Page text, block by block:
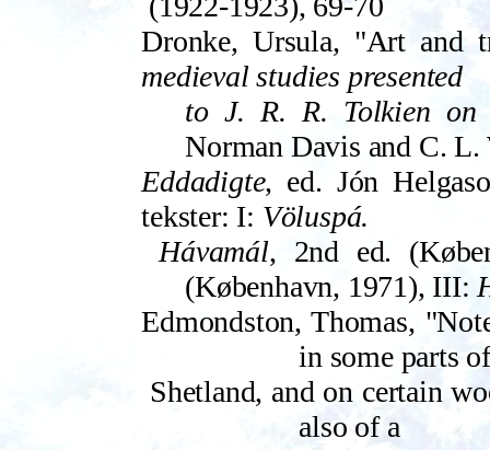
Dronke, Ursula, "Art
medieval studies presented
to J. R. R. Tolkien on
Norman Davis and C.
Eddadigte, ed. Jón
tekster: I: Völuspá.
Hávamál, 2nd ed.
(Køben­havn, 1971), ­III:
Edmondston, Thomas,
in some parts of
Shetland, and on certain
also of a